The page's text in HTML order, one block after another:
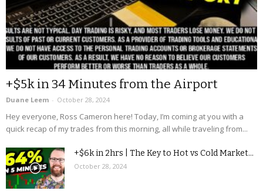
+$5k in 34 Minutes from the Airport
Duane Leem - October 28, 2024
Hey everyone, Ross Cameron here! Today, I’m coming at you with a
quick recap of my trades from this morning, all while traveling from...
+$6k in 2hrs | The Key to Hot vs Cold Market...
October 28, 2024